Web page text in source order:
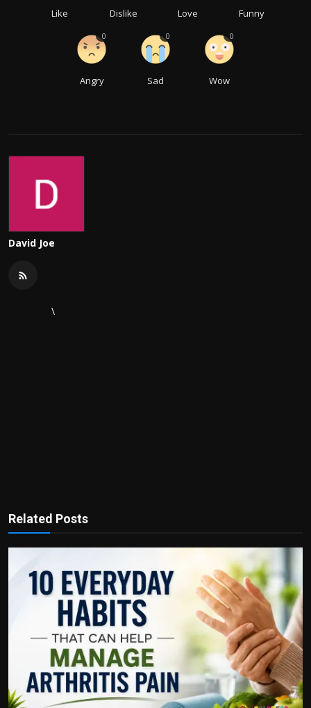
Like Dislike Love Funny
Angry
0
Sad
0
Wow
0
David Joe
\
Related Posts